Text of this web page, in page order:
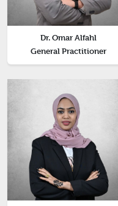
Dr. Omar Alfahl
General Practitioner